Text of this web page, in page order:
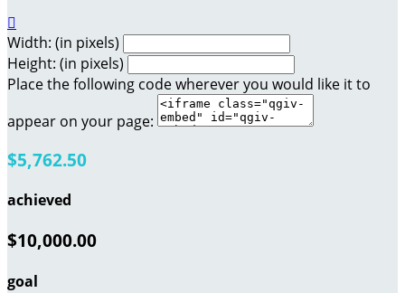

Width: (in pixels)
Height: (in pixels)
Place the following code wherever you would like it to
appear on your page:
$5,762.50
achieved
$10,000.00
goal